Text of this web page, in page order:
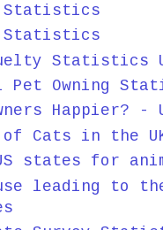
Statistics
Statistics
Statistics
Owning
Happier? -
of Cats in the
states for
leading to